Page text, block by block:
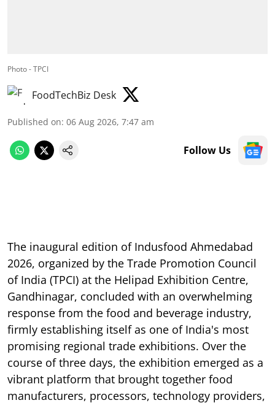
Photo - TPCI
FoodTechBiz Desk
Published on: 06 Aug 2026, 7:47 am
Follow Us
The inaugural edition of Indusfood Ahmedabad
2026, organized by the Trade Promotion Council
of India (TPCI) at the Helipad Exhibition Centre,
Gandhinagar, concluded with an overwhelming
response from the food and beverage industry,
firmly establishing itself as one of India's most
promising regional trade exhibitions. Over the
course of three days, the exhibition emerged as a
vibrant platform that brought together food
manufacturers, processors, technology providers,